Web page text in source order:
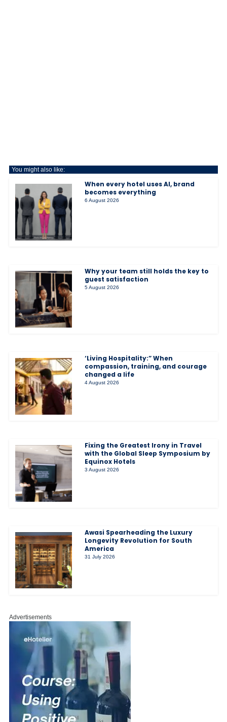
You might also like:
When every hotel uses AI, brand
becomes everything
6 August 2026
Why your team still holds the key to
guest satisfaction
5 August 2026
‘Living Hospitality:” When
compassion, training, and courage
changed a life
4 August 2026
Fixing the Greatest Irony in Travel
with the Global Sleep Symposium by
Equinox Hotels
3 August 2026
Awasi Spearheading the Luxury
Longevity Revolution for South
America
31 July 2026
Advertisements